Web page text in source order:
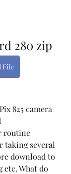
280 zip
File
825 camera
routine
taking several
download to
What do